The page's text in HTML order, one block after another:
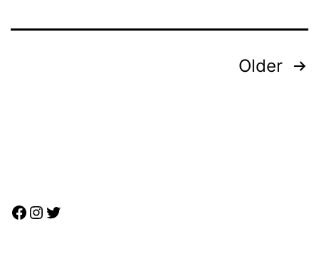
Older
Facebook
Instagram
Twitter